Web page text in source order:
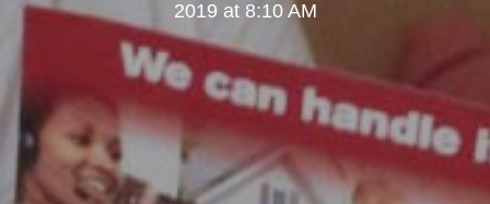
2019 at 8:10 AM